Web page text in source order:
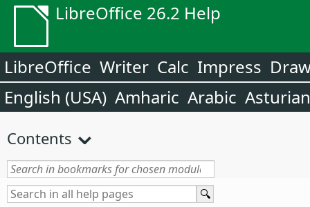
LibreOffice 26.2 Help
LibreOffice Writer Calc Impress
English (USA) Amharic Arabic Asturian
Contents